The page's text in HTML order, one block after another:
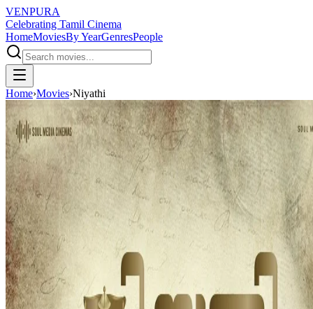
VENPURA
Celebrating Tamil Cinema
HomeMoviesBy YearGenresPeople
Home›Movies›Niyathi